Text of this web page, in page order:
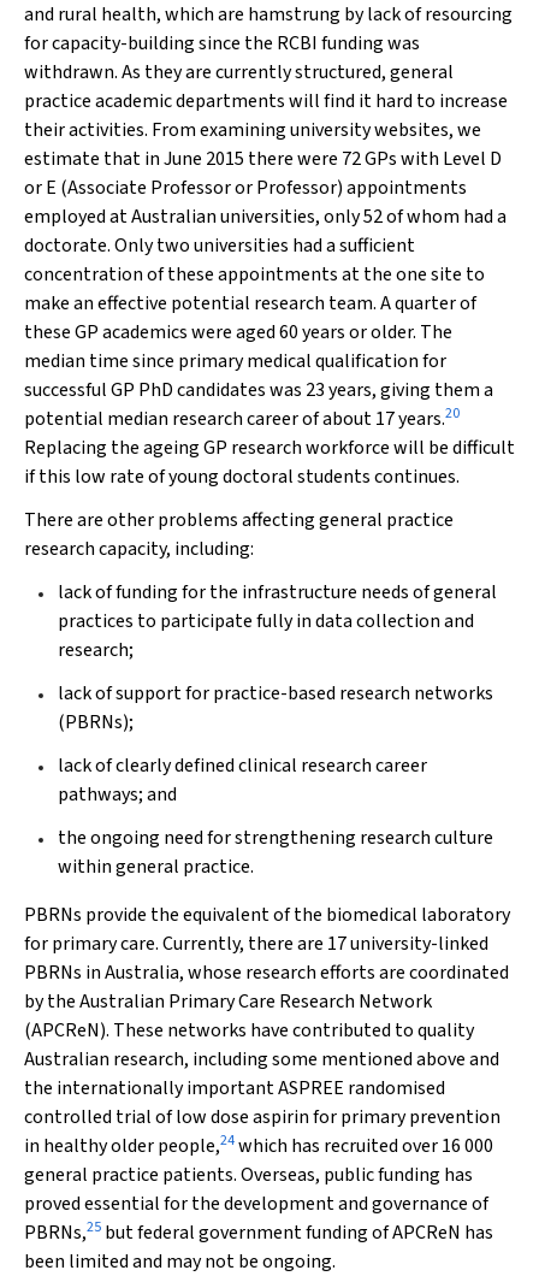
and rural health, which are hamstrung by lack of resourcing
for capacity-building since the RCBI funding was
withdrawn. As they are currently structured, general
practice academic departments will find it hard to increase
their activities. From examining university websites, we
estimate that in June 2015 there were 72 GPs with Level D
or E (Associate Professor or Professor) appointments
employed at Australian universities, only 52 of whom had a
doctorate. Only two universities had a sufficient
concentration of these appointments at the one site to
make an effective potential research team. A quarter of
these GP academics were aged 60 years or older. The
median time since primary medical qualification for
successful GP PhD candidates was 23 years, giving them a
potential median research career of about 17 years.20
Replacing the ageing GP research workforce will be difficult
if this low rate of young doctoral students continues.
There are other problems affecting general practice
research capacity, including:
lack of funding for the infrastructure needs of general
practices to participate fully in data collection and
research;
lack of support for practice-based research networks
(PBRNs);
lack of clearly defined clinical research career
pathways; and
the ongoing need for strengthening research culture
within general practice.
PBRNs provide the equivalent of the biomedical laboratory
for primary care. Currently, there are 17 university-linked
PBRNs in Australia, whose research efforts are coordinated
by the Australian Primary Care Research Network
(APCReN). These networks have contributed to quality
Australian research, including some mentioned above and
the internationally important ASPREE randomised
controlled trial of low dose aspirin for primary prevention
in healthy older people,24which has recruited over 16 000
general practice patients. Overseas, public funding has
proved essential for the development and governance of
PBRNs,25 but federal government funding of APCReN has
been limited and may not be ongoing.